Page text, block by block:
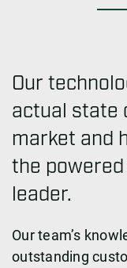
Our
actual state
market and
the
leader.
Our team’s
outstanding